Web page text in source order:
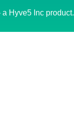
Hyve5 Inc product.